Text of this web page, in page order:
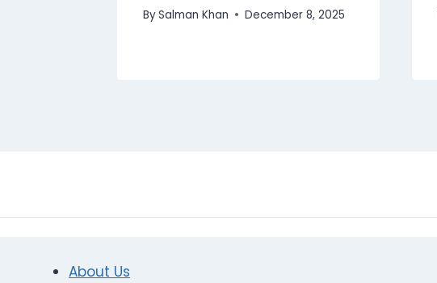
BySalman Khan December 8, 2025
About Us